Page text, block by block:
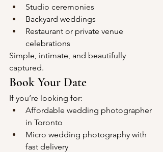
Studio ceremonies
Backyard weddings
Restaurant or private venue
celebrations
Simple, intimate, and beautifully
captured.
Book Your Date
If you’re looking for:
Affordable wedding photographer
in Toronto
Micro wedding photography with
fast delivery